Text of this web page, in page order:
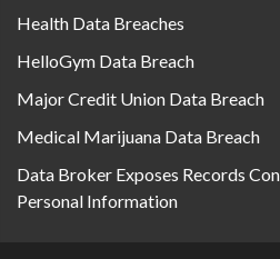
Health Data Breaches
HelloGym Data Breach
Major Credit Union Data Breach
Medical Marijuana Data Breach
Data Broker Exposes Records
Personal Information